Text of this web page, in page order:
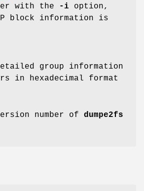
with the
-i option,
block information is
group information
in hexadecimal format
number of dumpe2fs